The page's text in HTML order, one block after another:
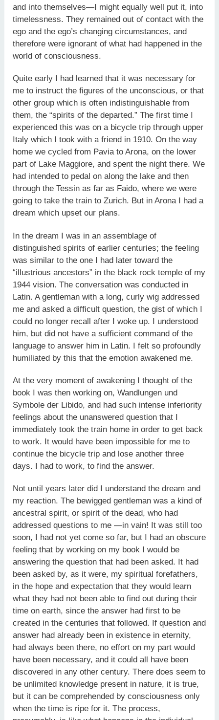
and into themselves—I might equally well put it, into
timelessness. They remained out of contact with the
ego and the ego’s changing circumstances, and
therefore were ignorant of what had happened in the
world of consciousness.
Quite early I had learned that it was necessary for
me to instruct the figures of the unconscious, or that
other group which is often indistinguishable from
them, the “spirits of the departed.” The first time I
experienced this was on a bicycle trip through upper
Italy which I took with a friend in 1910. On the way
home we cycled from Pavia to Arona, on the lower
part of Lake Maggiore, and spent the night there. We
had intended to pedal on along the lake and then
through the Tessin as far as Faido, where we were
going to take the train to Zurich. But in Arona I had a
dream which upset our plans.
In the dream I was in an assemblage of
distinguished spirits of earlier centuries; the feeling
was similar to the one I had later toward the
“illustrious ancestors” in the black rock temple of my
1944 vision. The conversation was conducted in
Latin. A gentleman with a long, curly wig addressed
me and asked a difficult question, the gist of which I
could no longer recall after I woke up. I understood
him, but did not have a sufficient command of the
language to answer him in Latin. I felt so profoundly
humiliated by this that the emotion awakened me.
At the very moment of awakening I thought of the
book I was then working on, Wandlungen und
Symbole der Libido, and had such intense inferiority
feelings about the unanswered question that I
immediately took the train home in order to get back
to work. It would have been impossible for me to
continue the bicycle trip and lose another three
days. I had to work, to find the answer.
Not until years later did I understand the dream and
my reaction. The bewigged gentleman was a kind of
ancestral spirit, or spirit of the dead, who had
addressed questions to me —in vain! It was still too
soon, I had not yet come so far, but I had an obscure
feeling that by working on my book I would be
answering the question that had been asked. It had
been asked by, as it were, my spiritual forefathers,
in the hope and expectation that they would learn
what they had not been able to find out during their
time on earth, since the answer had first to be
created in the centuries that followed. If question and
answer had already been in existence in eternity,
had always been there, no effort on my part would
have been necessary, and it could all have been
discovered in any other century. There does seem to
be unlimited knowledge present in nature, it is true,
but it can be comprehended by consciousness only
when the time is ripe for it. The process,